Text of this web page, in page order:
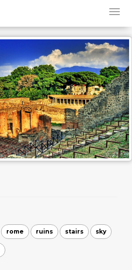
rome ruins stairs sky